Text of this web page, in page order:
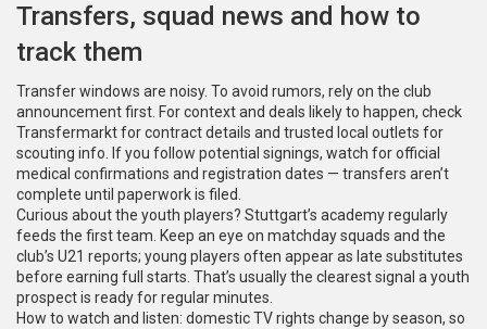
Transfers, squad news and how to
track them
Transfer windows are noisy. To avoid rumors, rely on the club
announcement first. For context and deals likely to happen, check
Transfermarkt for contract details and trusted local outlets for
scouting info. If you follow potential signings, watch for official
medical confirmations and registration dates — transfers aren’t
complete until paperwork is filed.
Curious about the youth players? Stuttgart’s academy regularly
feeds the first team. Keep an eye on matchday squads and the
club’s U21 reports; young players often appear as late substitutes
before earning full starts. That’s usually the clearest signal a youth
prospect is ready for regular minutes.
How to watch and listen: domestic TV rights change by season, so